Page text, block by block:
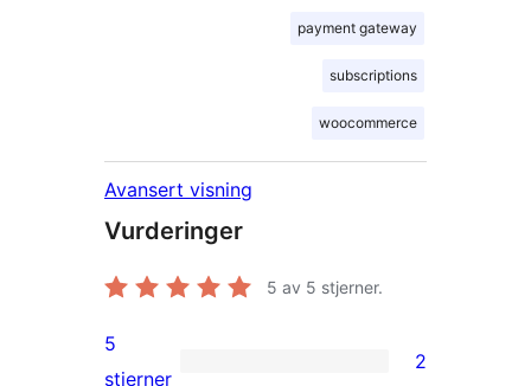
payment gateway
subscriptions
woocommerce
Avansert visning
Vurderinger
5 av 5 stjerner.
2
5
stjerner
2